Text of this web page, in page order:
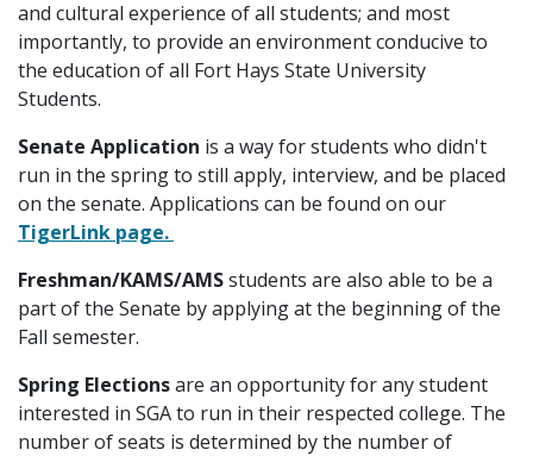
and cultural experience of all students; and most
importantly, to provide an environment conducive to
the education of all Fort Hays State University
Students.
Senate Application is a way for students who didn't
run in the spring to still apply, interview, and be placed
on the senate. Applications can be found on our
TigerLink page.
Freshman/KAMS/AMSstudents are also able to be a
part of the Senate by applying at the beginning of the
Fall semester.
Spring Electionsare an opportunity for any student
interested in SGA to run in their respected college. The
number of seats is determined by the number of